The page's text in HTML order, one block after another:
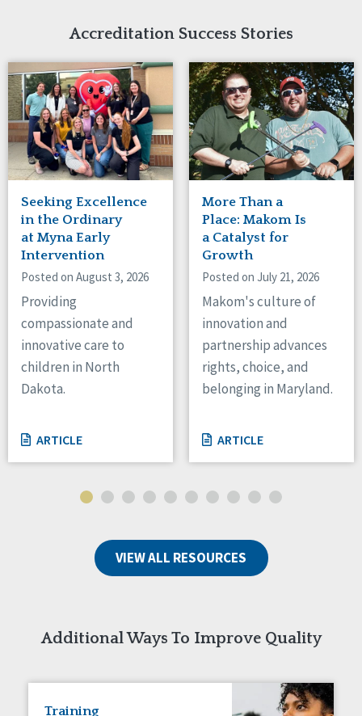
Canada
Ontario
Connaught
Indiana
Iowa
Kansas
Maryland
Massachusetts
Minnesota
Missouri
Nebraska
New Jersey
New Mexico
New York
North Carolina
North Dakota
Ohio
Oregon
Pennsylvania
South Dakota
Tennessee
Wisconsin
Accreditation Success Stories
Seeking Excellence
in the Ordinary
at Myna Early
Intervention
Posted on August 3, 2026
Providing
compassionate and
innovative care to
children in North
Dakota.
ARTICLE
More Than a
Place: Makom Is
a Catalyst for
Growth
Posted on July 21, 2026
Makom's culture of
innovation and
partnership advances
rights, choice, and
belonging in Maryland.
ARTICLE
VIEW ALL RESOURCES
Additional Ways To Improve Quality
Training